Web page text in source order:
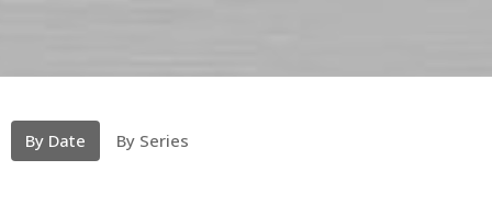
By Date By Series